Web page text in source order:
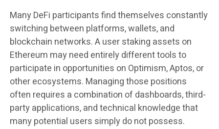
Many DeFi participants find themselves constantly
switching between platforms, wallets, and
blockchain networks. A user staking assets on
Ethereum may need entirely different tools to
participate in opportunities on Optimism, Aptos, or
other ecosystems. Managing those positions
often requires a combination of dashboards, third-
party applications, and technical knowledge that
many potential users simply do not possess.